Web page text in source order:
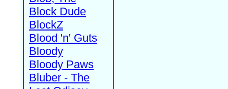
Block Dude
BlockZ
Blood 'n' Guts
Bloody
Bloody Paws
Bluber - The